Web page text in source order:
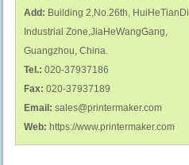
Add: Building 2,No.26th, HuiHeTianDi
Industrial Zone,JiaHeWangGang,
Guangzhou, China.
Tel.: 020-37937186
Fax: 020-37937189
Email: sales@printermaker.com
Web: https://www.printermaker.com